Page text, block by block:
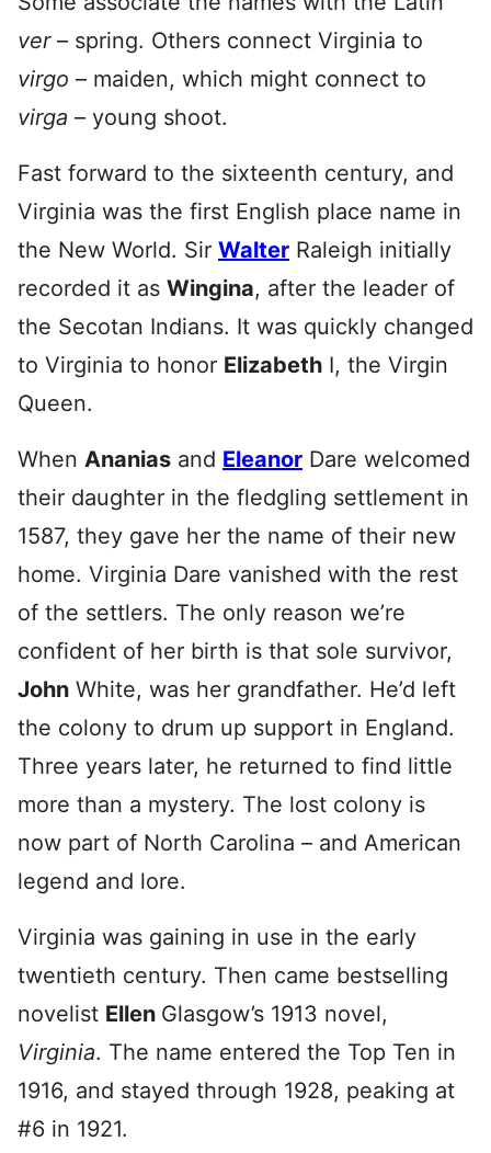
ver– spring. Others connect Virginia to
virgo – maiden, which might connect to
virga – young shoot.
Fast forward to the sixteenth century, and
Virginia was the first English place name in
the New World. Sir Walter Raleigh initially
recorded it as Wingina, after the leader of
the Secotan Indians. It was quickly changed
to Virginia to honor Elizabeth I, the Virgin
Queen.
When Ananias and Eleanor Dare welcomed
their daughter in the fledgling settlement in
1587, they gave her the name of their new
home. Virginia Dare vanished with the rest
of the settlers. The only reason we’re
confident of her birth is that sole survivor,
John White, was her grandfather. He’d left
the colony to drum up support in England.
Three years later, he returned to find little
more than a mystery. The lost colony is
now part of North Carolina – and American
legend and lore.
Virginia was gaining in use in the early
twentieth century. Then came bestselling
novelist Ellen Glasgow’s 1913 novel,
Virginia. The name entered the Top Ten in
1916, and stayed through 1928, peaking at
#6 in 1921.